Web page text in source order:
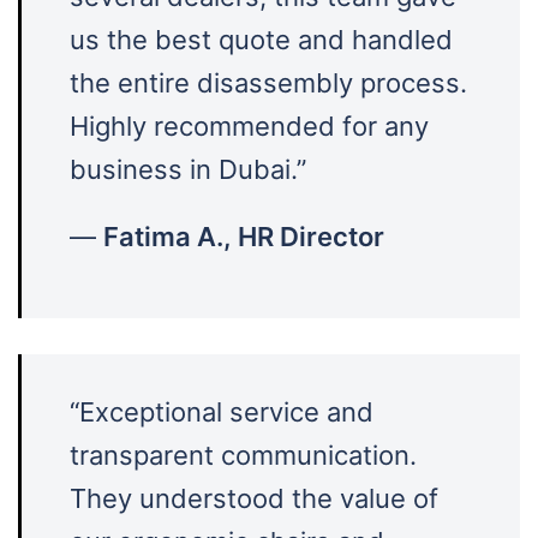
us the best quote and handled
the entire disassembly process.
Highly recommended for any
business in Dubai.”
— Fatima A., HR Director
“Exceptional service and
transparent communication.
They understood the value of